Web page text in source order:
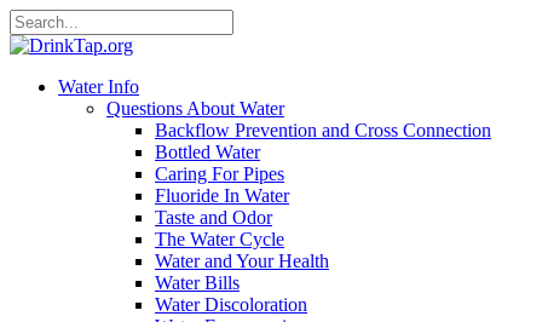
Water Info
Questions About Water
Backflow Prevention and Cross Connection
Bottled Water
Caring For Pipes
Fluoride In Water
Taste and Odor
The Water Cycle
Water and Your Health
Water Bills
Water Discoloration